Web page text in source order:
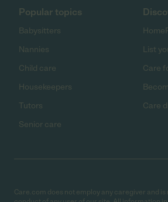
Popular topics
Babysitters
Nannies
Child care
Housekeepers
Tutors
Senior care
List
Care
Care
Care.com does not employ any caregiver and